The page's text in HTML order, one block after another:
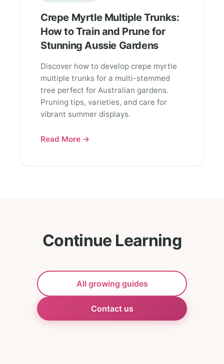
Crepe Myrtle Multiple Trunks:
How to Train and Prune for
Stunning Aussie Gardens
Discover how to develop crepe myrtle
multiple trunks for a multi-stemmed
tree perfect for Australian gardens.
Pruning tips, varieties, and care for
vibrant summer displays.
Read More →
Continue Learning
All growing guides
Contact us